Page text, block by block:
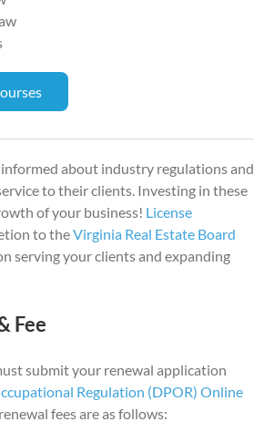
informed about industry regulations and
to their clients. Investing in these
of your business! License
to theVirginia Real Estate Board
serving your clients and expanding
Fee
submit your renewal application
Regulation (DPOR) Online
fees are as follows: